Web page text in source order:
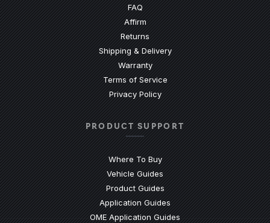
FAQ(Opens an external site)
Affirm
Returns
Shipping & Delivery
Warranty
Terms of Service
Privacy Policy
PRODUCT SUPPORT
Where To Buy
Vehicle Guides
Product Guides(Opens an external site)
Application Guides(Opens an external site)
OME Application Guides(Opens an external site)